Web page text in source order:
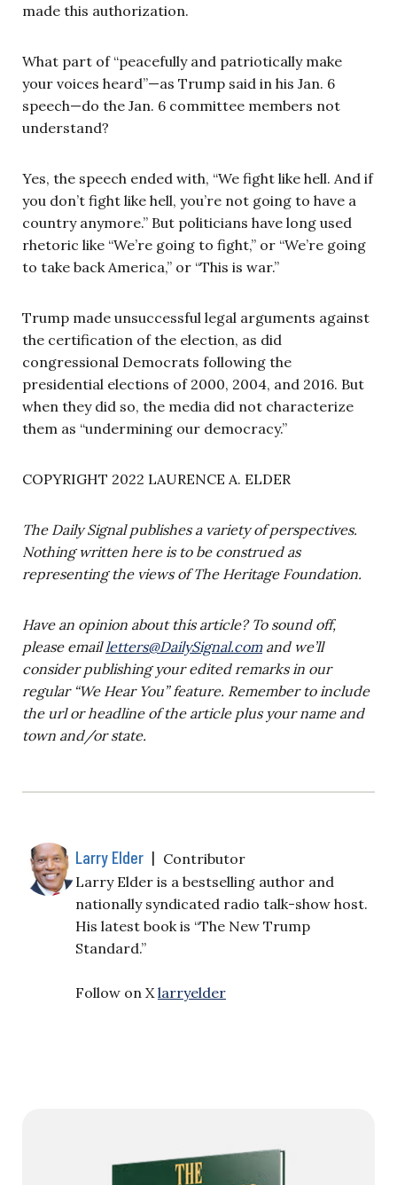
made this authorization.
What part of “peacefully and patriotically make
your voices heard”—as Trump said in his Jan. 6
speech—do the Jan. 6 committee members not
understand?
Yes, the speech ended with, “We fight like hell. And if
you don’t fight like hell, you’re not going to have a
country anymore.” But politicians have long used
rhetoric like “We’re going to fight,” or “We’re going
to take back America,” or “This is war.”
Trump made unsuccessful legal arguments against
the certification of the election, as did
congressional Democrats following the
presidential elections of 2000, 2004, and 2016. But
when they did so, the media did not characterize
them as “undermining our democracy.”
COPYRIGHT 2022 LAURENCE A. ELDER
The Daily Signal publishes a variety of perspectives.
Nothing written here is to be construed as
representing the views of The Heritage Foundation.
Have an opinion about this article? To sound off,
please emailletters@DailySignal.comand we’ll
consider publishing your edited remarks in our
regular “We Hear You” feature. Remember to include
the url or headline of the article plus your name and
town and/or state.
Larry Elder | Contributor
Larry Elder is a bestselling author and
nationally syndicated radio talk-show host.
His latest book is “The New Trump
Standard.”
Follow on X larryelder